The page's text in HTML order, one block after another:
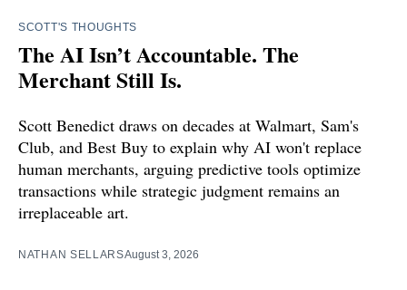
SCOTT'S THOUGHTS
The AI Isn’t Accountable. The
Merchant Still Is.
Scott Benedict draws on decades at Walmart, Sam's
Club, and Best Buy to explain why AI won't replace
human merchants, arguing predictive tools optimize
transactions while strategic judgment remains an
irreplaceable art.
NATHAN SELLARSAugust 3, 2026